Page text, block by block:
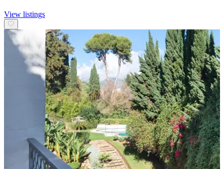
View listings